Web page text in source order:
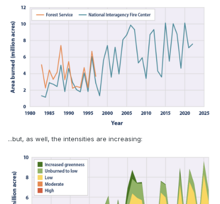
...but, as well, the intensities are increasing: